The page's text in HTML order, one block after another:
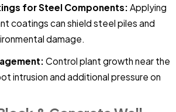
for Steel Components:Applying
coatings can shield steel piles and
damage.​
Control plant growth near the
intrusion and additional pressure on